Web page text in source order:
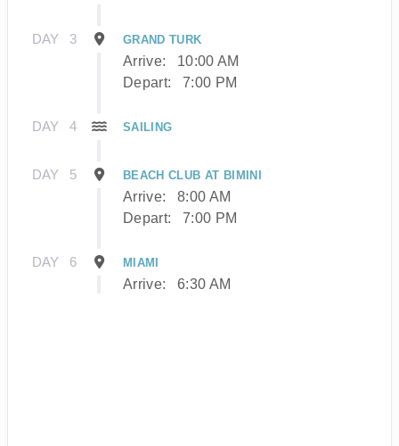
DAY 3 GRAND TURK
Arrive:
10:00 AM
Depart:
7:00 PM
DAY 4 SAILING
DAY 5 BEACH CLUB AT BIMINI
Arrive:
8:00 AM
Depart:
7:00 PM
DAY 6 MIAMI
Arrive: 6:30 AM